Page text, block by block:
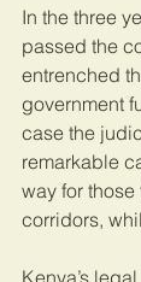
In the three
passed the
entrenched
government
case the
remarkable
way for
corridors,
Kenya’s